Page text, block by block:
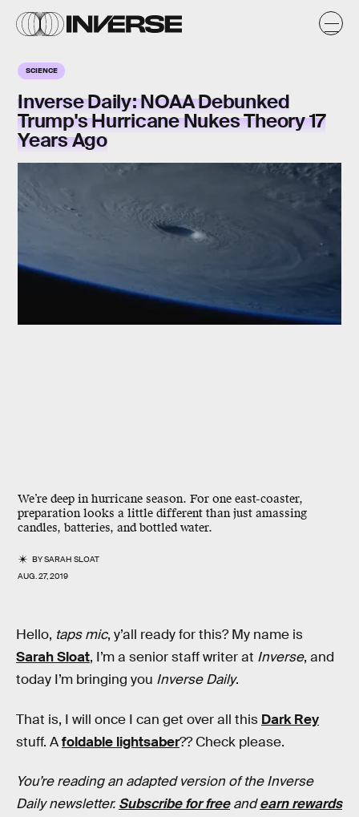
SCIENCE
Inverse Daily: NOAA Debunked
Trump's Hurricane Nukes Theory 17
Years Ago
We’re deep in hurricane season. For one east-coaster,
preparation looks a little different than just amassing
candles, batteries, and bottled water.
BYSARAH SLOAT
AUG. 27, 2019
Hello, taps mic, y’all ready for this? My name is
Sarah Sloat, I’m a senior staff writer at Inverse, and
today I’m bringing you Inverse Daily.
That is, I will once I can get over all this Dark Rey
stuff. Afoldable lightsaber?? Check please.
You’re reading an adapted version of the Inverse
Daily newsletter. Subscribe for freeandearn rewards